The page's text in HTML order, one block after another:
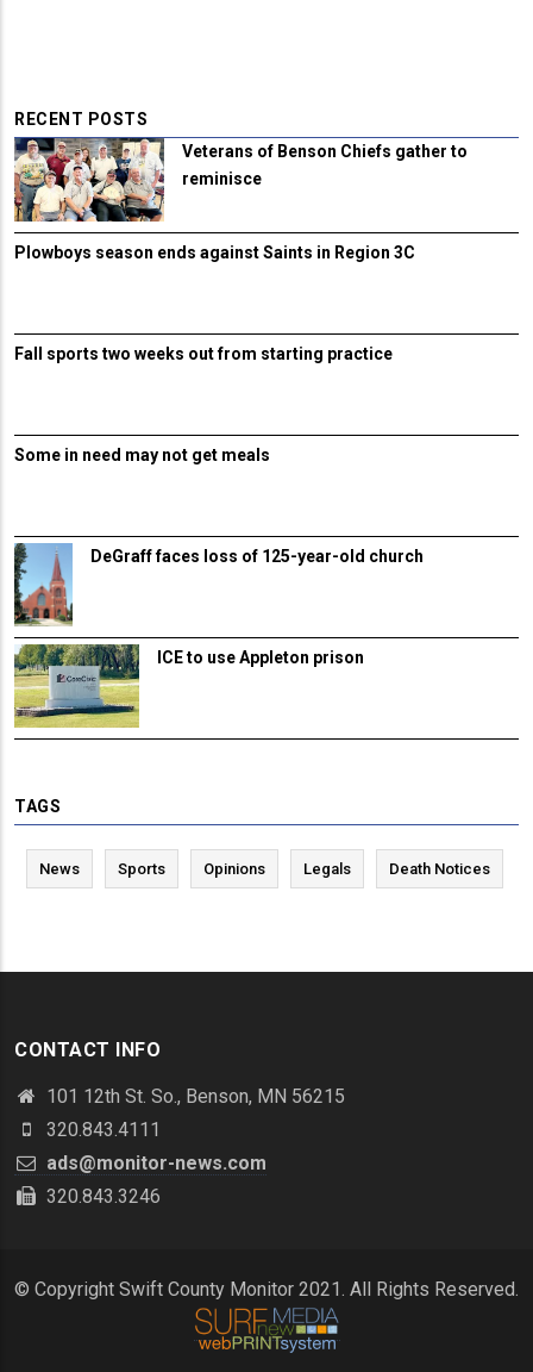
RECENT POSTS
Veterans of Benson Chiefs gather to
reminisce
Plowboys season ends against Saints in Region 3C
Fall sports two weeks out from starting practice
Some in need may not get meals
DeGraff faces loss of 125-year-old church
ICE to use Appleton prison
TAGS
News Sports Opinions Legals Death Notices
CONTACT INFO
101 12th St. So., Benson, MN 56215
320.843.4111
ads@monitor-news.com
320.843.3246
© Copyright Swift County Monitor 2021. All Rights Reserved.